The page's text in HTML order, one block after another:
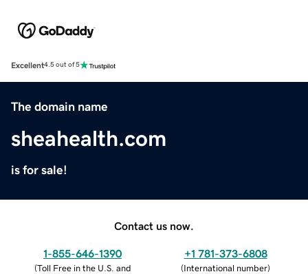
Excellent4.5 out of 5
The domain name
sheahealth.com
is for sale!
Contact us now.
1-855-646-1390
(Toll Free in the U.S. and
+1 781-373-6808
(International number)